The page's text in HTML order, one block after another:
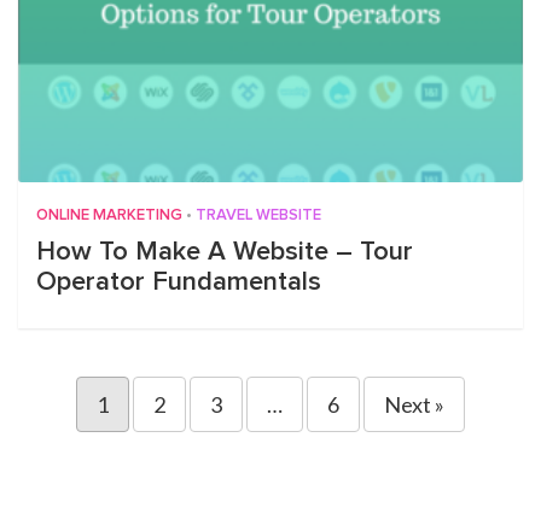
ONLINE MARKETING • TRAVEL WEBSITE
How To Make A Website – Tour
Operator Fundamentals
1 2 3 … 6 Next »